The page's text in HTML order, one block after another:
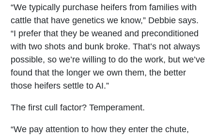
“We typically purchase heifers from families with
cattle that have genetics we know,” Debbie says.
“I prefer that they be weaned and preconditioned
with two shots and bunk broke. That’s not always
possible, so we’re willing to do the work, but we’ve
found that the longer we own them, the better
those heifers settle to AI.”
The first cull factor? Temperament.
“We pay attention to how they enter the chute,